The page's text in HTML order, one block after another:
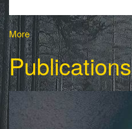
More
Publications